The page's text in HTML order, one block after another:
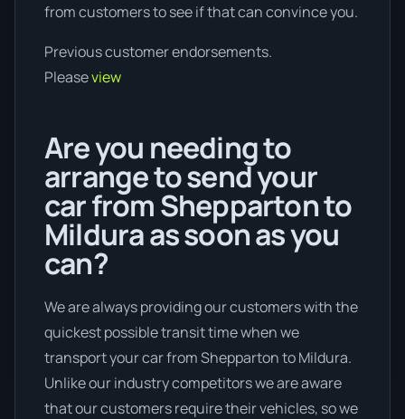
from customers to see if that can convince you.
Previous customer endorsements.
Pleaseview
Are you needing to
arrange to send your
car from Shepparton to
Mildura as soon as you
can?
We are always providing our customers with the
quickest possible transit time when we
transport your car from Shepparton to Mildura.
Unlike our industry competitors we are aware
that our customers require their vehicles, so we